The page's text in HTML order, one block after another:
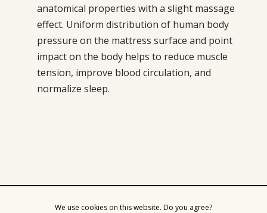
anatomical properties with a slight massage
effect. Uniform distribution of human body
pressure on the mattress surface and point
impact on the body helps to reduce muscle
tension, improve blood circulation, and
normalize sleep.
We use cookies on this website. Do you agree?